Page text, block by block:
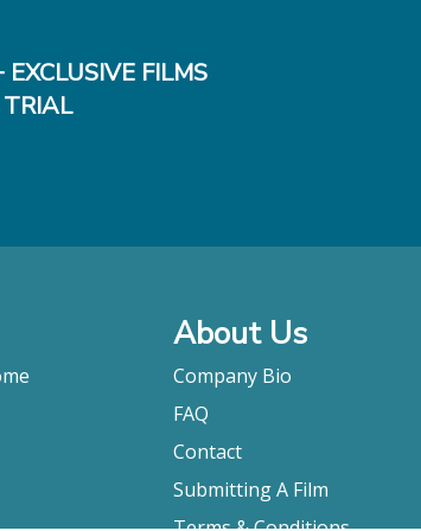
FILMS
About Us
Company Bio
FAQ
Contact
Submitting A Film